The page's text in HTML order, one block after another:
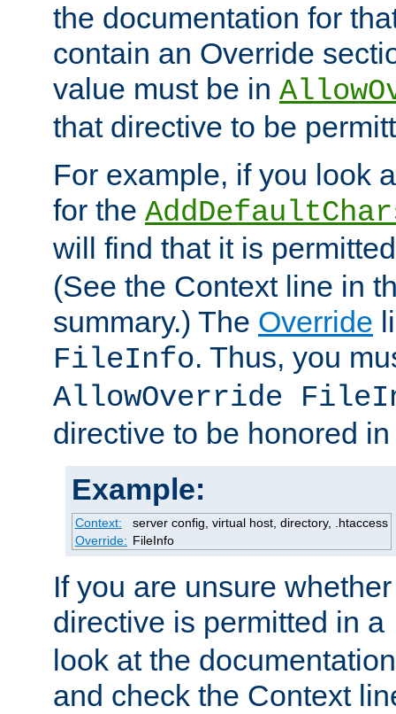
the documentation for
contain an Override
value must be in
that directive to be
For example, if you look
for the
will find that it is
(See the Context line in
summary.) The Override
FileInfo. Thus, you
AllowOverride
directive to be honored
Example:
Context:
server config, virtual host, directory, .htaccess
Override: FileInfo
If you are unsure
directive is permitted in a
look at the
and check the Context